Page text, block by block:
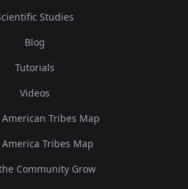
Studies
Blog
Tutorials
Videos
Tribes Map
Tribes Map
Community Grow